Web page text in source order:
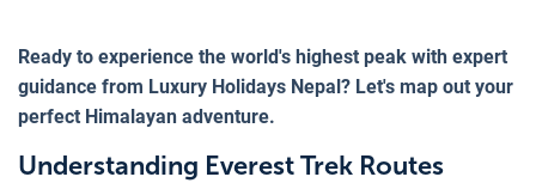
Ready to experience the world's highest peak with expert
guidance from Luxury Holidays Nepal? Let's map out your
perfect Himalayan adventure.
Understanding Everest Trek Routes